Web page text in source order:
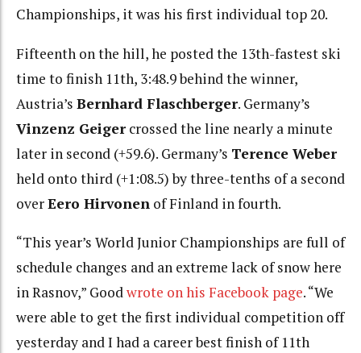
Championships, it was his first individual top 20.
Fifteenth on the hill, he posted the 13th-fastest ski
time to finish 11th, 3:48.9 behind the winner,
Austria’s Bernhard Flaschberger. Germany’s
Vinzenz Geiger crossed the line nearly a minute
later in second (+59.6). Germany’s Terence Weber
held onto third (+1:08.5) by three-tenths of a second
overEero Hirvonen of Finland in fourth.
“This year’s World Junior Championships are full of
schedule changes and an extreme lack of snow here
in Rasnov,” Goodwrote on his Facebook page. “We
were able to get the first individual competition off
yesterday and I had a career best finish of 11th